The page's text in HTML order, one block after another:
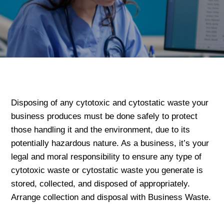
Disposing of any cytotoxic and cytostatic waste your
business produces must be done safely to protect
those handling it and the environment, due to its
potentially hazardous nature. As a business, it’s your
legal and moral responsibility to ensure any type of
cytotoxic waste or cytostatic waste you generate is
stored, collected, and disposed of appropriately.
Arrange collection and disposal with Business Waste.